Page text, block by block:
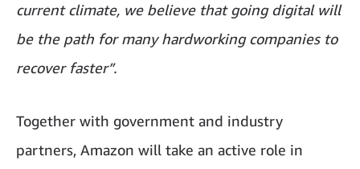
current climate, we believe that going digital will
be the path for many hardworking companies to
recover faster”.
Together with government and industry
partners, Amazon will take an active role in